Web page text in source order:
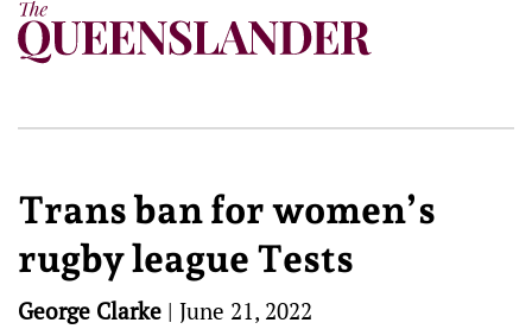
Trans ban for women’s
rugby league Tests
George Clarke | June 21, 2022